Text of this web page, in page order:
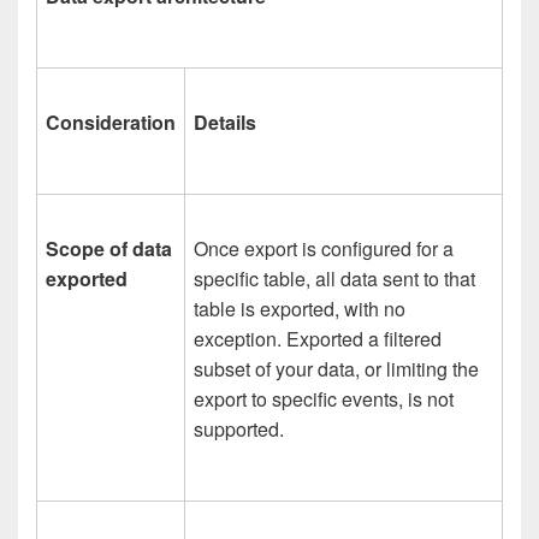
Consideration Details
Scope of data
exported
Once export is configured for a
specific table, all data sent to that
table is exported, with no
exception. Exported a filtered
subset of your data, or limiting the
export to specific events, is not
supported.